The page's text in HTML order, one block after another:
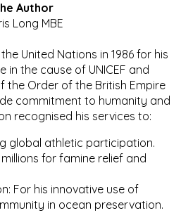
Author
Long MBE
United Nations in 1986 for his
in the cause of UNICEF and
the Order of the British Empire
commitment to humanity and
recognised his services to:
global athletic participation.
for famine relief and
For his innovative use of
in ocean preservation.